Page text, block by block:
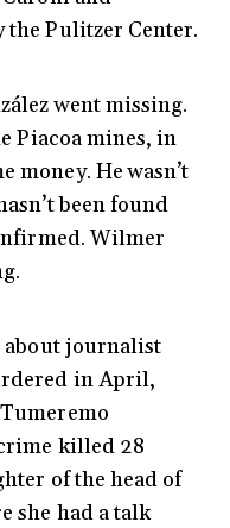
the Pulitzer Center.
went missing.
Piacoa mines, in
money. He wasn’t
been found
Wilmer
about journalist
in April,
killed 28
of the head of
she had a talk